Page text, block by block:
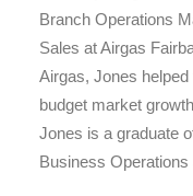
Branch Operations
Sales at Airgas
Airgas, Jones
budget market
Jones is a graduate
Business Operations